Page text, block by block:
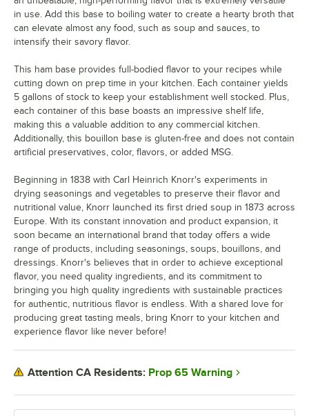
in use. Add this base to boiling water to create a hearty broth that
can elevate almost any food, such as soup and sauces, to
intensify their savory flavor.
This ham base provides full-bodied flavor to your recipes while
cutting down on prep time in your kitchen. Each container yields
5 gallons of stock to keep your establishment well stocked. Plus,
each container of this base boasts an impressive shelf life,
making this a valuable addition to any commercial kitchen.
Additionally, this bouillon base is gluten-free and does not contain
artificial preservatives, color, flavors, or added MSG.
Beginning in 1838 with Carl Heinrich Knorr's experiments in
drying seasonings and vegetables to preserve their flavor and
nutritional value, Knorr launched its first dried soup in 1873 across
Europe. With its constant innovation and product expansion, it
soon became an international brand that today offers a wide
range of products, including seasonings, soups, bouillons, and
dressings. Knorr's believes that in order to achieve exceptional
flavor, you need quality ingredients, and its commitment to
bringing you high quality ingredients with sustainable practices
for authentic, nutritious flavor is endless. With a shared love for
producing great tasting meals, bring Knorr to your kitchen and
experience flavor like never before!
Attention CA Residents: Prop 65 Warning